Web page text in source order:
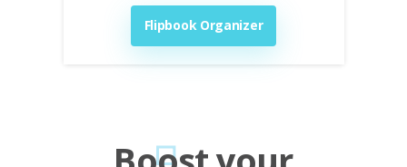
Flipbook Organizer